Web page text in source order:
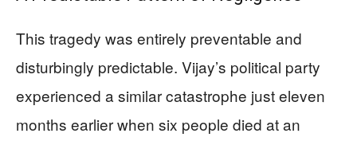
This tragedy was entirely preventable and
disturbingly predictable. Vijay’s political party
experienced a similar catastrophe just eleven
months earlier when six people died at an